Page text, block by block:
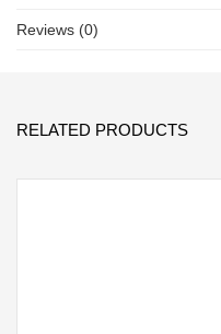
Reviews (0)
RELATED PRODUCTS